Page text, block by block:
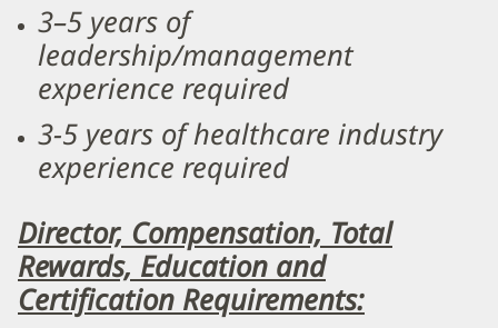
3–5 years of
leadership/management
experience required
3-5 years of healthcare industry
experience required
Director, Compensation, Total
Rewards, Education and
Certification Requirements: